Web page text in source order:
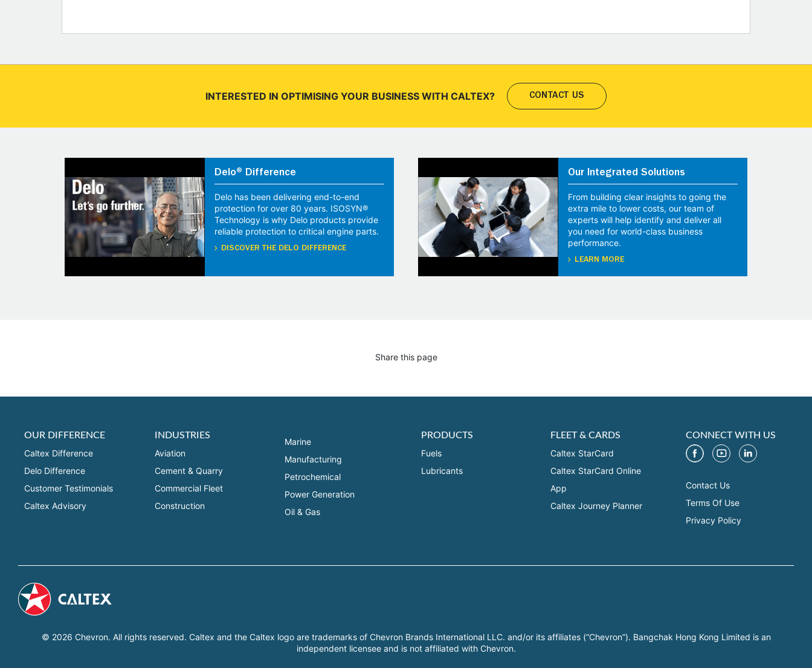
INTERESTED IN OPTIMISING YOUR BUSINESS WITH CALTEX? CONTACT US
Delo® Difference
Delo has been delivering end-to-end
protection for over 80 years. ISOSYN®
Technology is why Delo products provide
reliable protection to critical engine parts.
DISCOVER THE DELO DIFFERENCE
Our Integrated Solutions
From building clear insights to going the
extra mile to lower costs, our team of
experts will help identify and deliver all
you need for world-class business
performance.
LEARN MORE
Share this page
OUR DIFFERENCE
Caltex Difference
Delo Difference
Customer Testimonials
Caltex Advisory
INDUSTRIES
Aviation
Cement & Quarry
Commercial Fleet
Construction
Marine
Manufacturing
Petrochemical
Power Generation
Oil & Gas
PRODUCTS
Fuels
Lubricants
FLEET & CARDS
Caltex StarCard
Caltex StarCard Online
App
Caltex Journey Planner
CONNECT WITH US
Contact Us
Terms Of Use
Privacy Policy
© 2026 Chevron. All rights reserved. Caltex and the Caltex logo are trademarks of Chevron Brands International LLC. and/or its affiliates (“Chevron”). Bangchak Hong Kong Limited is an
independent licensee and is not affiliated with Chevron.